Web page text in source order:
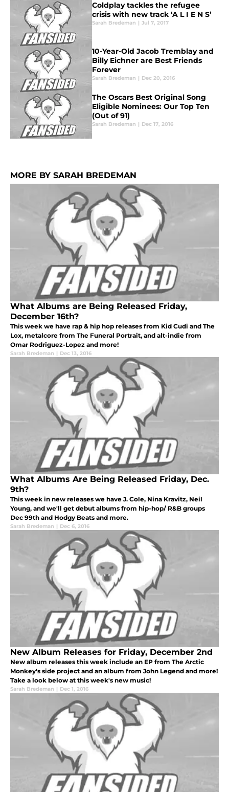
Coldplay tackles the refugee
crisis with new track ‘A L I E N S’
Sarah Bredeman | Jul 7, 2017
10-Year-Old Jacob Tremblay and
Billy Eichner are Best Friends
Forever
Sarah Bredeman | Dec 20, 2016
The Oscars Best Original Song
Eligible Nominees: Our Top Ten
(Out of 91)
Sarah Bredeman | Dec 17, 2016
MORE BY SARAH BREDEMAN
What Albums are Being Released Friday,
December 16th?
This week we have rap & hip hop releases from Kid Cudi and The
Lox, metalcore from The Funeral Portrait, and alt-indie from
Omar Rodriguez-Lopez and more!
Sarah Bredeman | Dec 13, 2016
What Albums Are Being Released Friday, Dec.
9th?
This week in new releases we have J. Cole, Nina Kravitz, Neil
Young, and we'll get debut albums from hip-hop/ R&B groups
Dec 99th and Hodgy Beats and more.
Sarah Bredeman | Dec 6, 2016
New Album Releases for Friday, December 2nd
New album releases this week include an EP from The Arctic
Monkey's side project and an album from John Legend and more!
Take a look below at this week's new music!
Sarah Bredeman | Dec 1, 2016